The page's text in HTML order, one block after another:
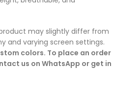
may slightly differ from
and varying screen settings.
colors. To place an order
us on WhatsApp or get in